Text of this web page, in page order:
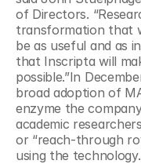
of Directors.
transformation that
be as useful and as
that Inscripta will
possible.”In
broad adoption of
enzyme the
academic
or “reach-through
using the technology.